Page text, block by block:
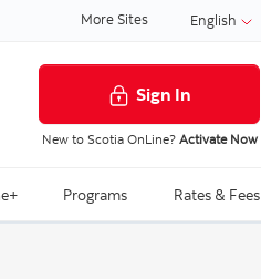
More Sites English
Sign In
New to Scotia OnLine? Activate Now
Programs Rates & Fees